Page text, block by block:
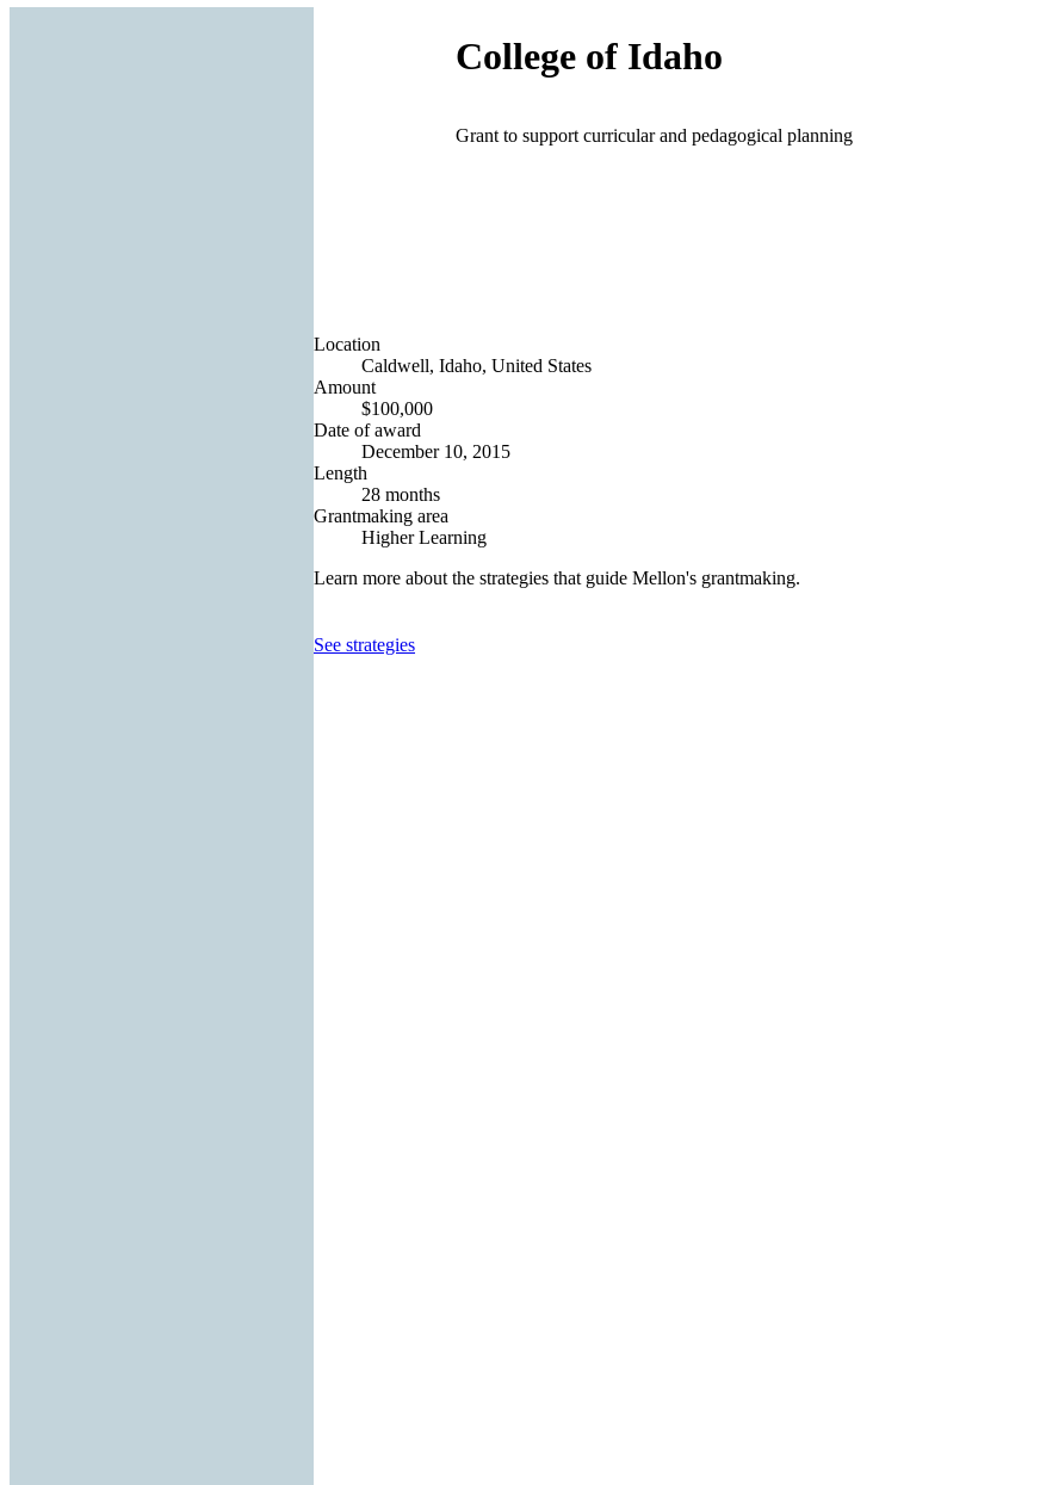
College of Idaho
Grant to support curricular and pedagogical planning
Location
Caldwell, Idaho, United States
Amount
$100,000
Date of award
December 10, 2015
Length
28 months
Grantmaking area
Higher Learning
Learn more about the strategies that guide Mellon's grantmaking.
See strategies